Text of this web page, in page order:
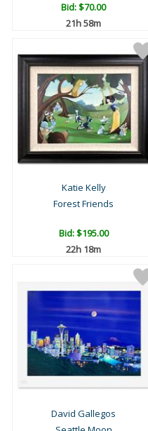
Bid:$70.00
21h 58m
Katie Kelly
Forest Friends
Bid:$195.00
22h 18m
David Gallegos